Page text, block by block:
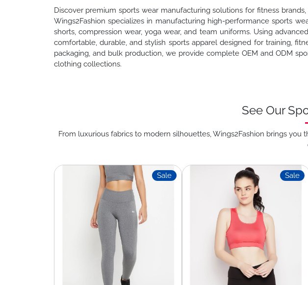
Discover premium sports wear manufacturing solutions for fitness
Wings2Fashion specializes in manufacturing high-performance sports
shorts, compression wear, yoga wear, and team uniforms. Using
comfortable, durable, and stylish sports apparel designed for training,
packaging, and bulk production, we provide complete OEM and ODM
clothing collections.
See Our
From luxurious fabrics to modern silhouettes, Wings2Fashion brings
Sale Sale